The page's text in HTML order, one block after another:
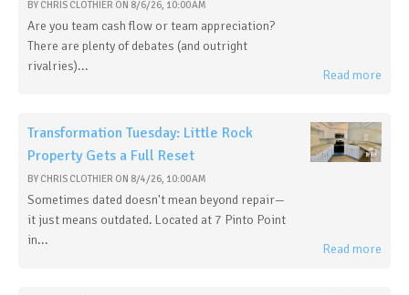
BY CHRIS CLOTHIER ON 8/6/26, 10:00 AM
Are you team cash flow or team appreciation?
There are plenty of debates (and outright
rivalries)...
Read more
Transformation Tuesday: Little Rock
Property Gets a Full Reset
BY CHRIS CLOTHIER ON 8/4/26, 10:00 AM
Sometimes dated doesn't mean beyond repair—
it just means outdated. Located at 7 Pinto Point
in...
Read more